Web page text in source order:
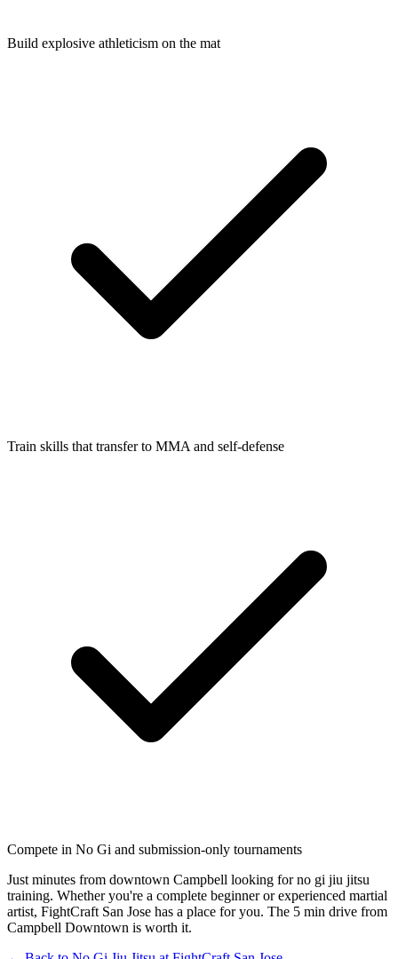
Build explosive athleticism on the mat
Train skills that transfer to MMA and self-defense
Compete in No Gi and submission-only tournaments
Just minutes from downtown Campbell looking for no gi jiu jitsu
training. Whether you're a complete beginner or experienced martial
artist, FightCraft San Jose has a place for you. The 5 min drive from
Campbell Downtown is worth it.